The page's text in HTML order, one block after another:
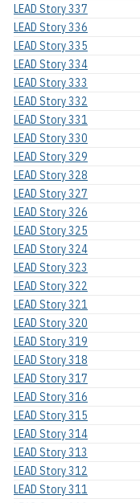
LEAD Story 337
LEAD Story 336
LEAD Story 335
LEAD Story 334
LEAD Story 333
LEAD Story 332
LEAD Story 331
LEAD Story 330
LEAD Story 329
LEAD Story 328
LEAD Story 327
LEAD Story 326
LEAD Story 325
LEAD Story 324
LEAD Story 323
LEAD Story 322
LEAD Story 321
LEAD Story 320
LEAD Story 319
LEAD Story 318
LEAD Story 317
LEAD Story 316
LEAD Story 315
LEAD Story 314
LEAD Story 313
LEAD Story 312
LEAD Story 311